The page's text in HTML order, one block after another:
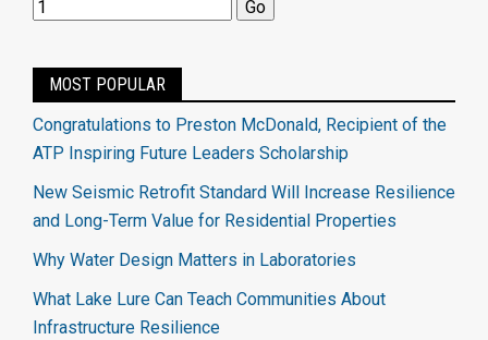
MOST POPULAR
Congratulations to Preston McDonald, Recipient of the
ATP Inspiring Future Leaders Scholarship
New Seismic Retrofit Standard Will Increase Resilience
and Long-Term Value for Residential Properties
Why Water Design Matters in Laboratories
What Lake Lure Can Teach Communities About
Infrastructure Resilience